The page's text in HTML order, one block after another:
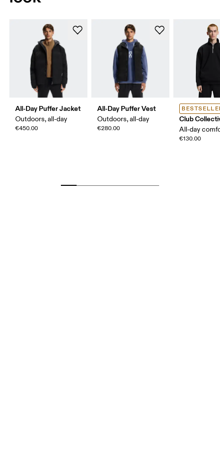
All-Day Puffer Jacket
Outdoors, all-day
€450.00
All-Day Puffer Vest
Outdoors, all-day
€280.00
Club
All-day
€130.00